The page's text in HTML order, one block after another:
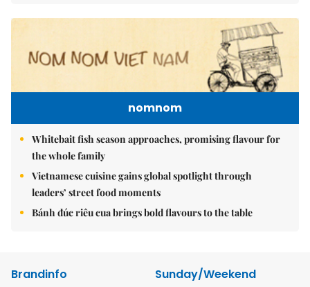
nomnom
Whitebait fish season approaches, promising flavour for
the whole family
Vietnamese cuisine gains global spotlight through
leaders’ street food moments
Bánh đúc riêu cua brings bold flavours to the table
Brandinfo
Sunday/Weekend